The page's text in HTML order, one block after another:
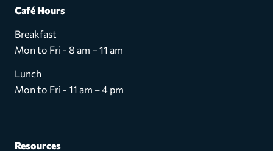
Café Hours
Breakfast
Mon to Fri - 8 am – 11 am
Lunch
Mon to Fri - 11 am – 4 pm
Resources